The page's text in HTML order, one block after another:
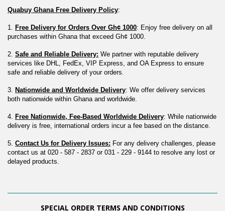
Quabuy Ghana Free Delivery Policy:
1. Free Delivery for Orders Over Gh¢ 1000: Enjoy free delivery on all
purchases within Ghana that exceed Gh¢ 1000.
2. Safe and Reliable Delivery: We partner with reputable delivery
services like DHL, FedEx, VIP Express, and OA Express to ensure
safe and reliable delivery of your orders.
3. Nationwide and Worldwide Delivery: We offer delivery services
both nationwide within Ghana and worldwide.
4. Free Nationwide, Fee-Based Worldwide Delivery: While nationwide
delivery is free, international orders incur a fee based on the distance.
5. Contact Us for Delivery Issues: For any delivery challenges, please
contact us at 020 - 587 - 2837 or 031 - 229 - 9144 to resolve any lost or
delayed products.
SPECIAL ORDER TERMS AND CONDITIONS